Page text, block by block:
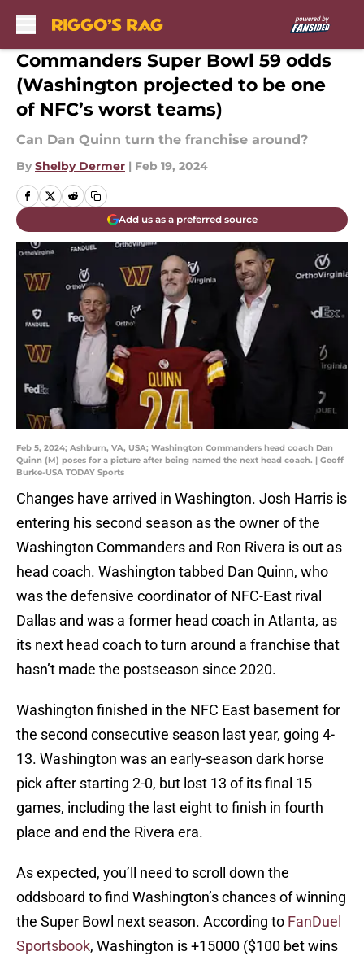
Skip to main content
Commanders Super Bowl 59 odds
(Washington projected to be one
of NFC’s worst teams)
Can Dan Quinn turn the franchise around?
By Shelby Dermer | Feb 19, 2024
Add us as a preferred source
Feb 5, 2024; Ashburn, VA, USA; Washington Commanders head coach Dan
Quinn (M) poses for a picture after being named the next head coach. | Geoff
Burke-USA TODAY Sports
Changes have arrived in Washington. Josh Harris is
entering his second season as the owner of the
Washington Commanders and Ron Rivera is out as
head coach. Washington tabbed Dan Quinn, who
was the defensive coordinator of NFC-East rival
Dallas and was a former head coach in Atlanta, as
its next head coach to turn around a franchise that
hasn’t made the postseason since 2020.
Washington finished in the NFC East basement for
the second consecutive season last year, going 4-
13. Washington was an early-season dark horse
pick after starting 2-0, but lost 13 of its final 15
games, including the last eight to finish in fourth
place and end the Rivera era.
As expected, you’ll need to scroll down the
oddsboard to find Washington’s chances of winning
the Super Bowl next season. According to FanDuel
Sportsbook, Washington is +15000 ($100 bet wins